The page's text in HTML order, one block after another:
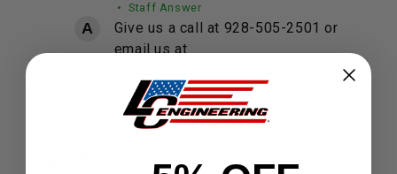
• Staff Answer
Give us a call at 928-505-2501 or
email us at